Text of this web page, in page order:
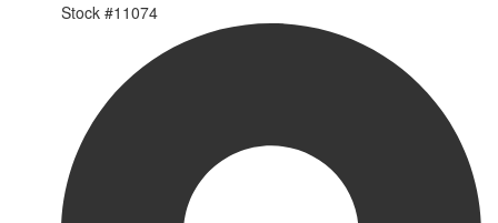
Stock #11074